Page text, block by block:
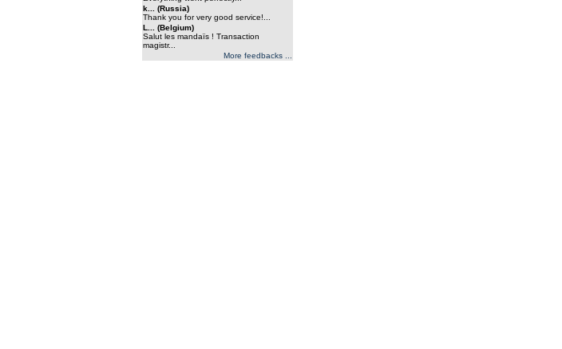
k... (Russia)
Thank you for very good service!...
L... (Belgium)
Salut les mandaïs ! Transaction
magistr...
More feedbacks ...